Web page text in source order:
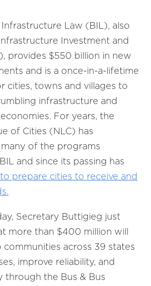
Law (BIL), also
Investment and
provides $550 billion in new
and is a once-in-a-lifetime
cities, towns and villages to
infrastructure and
For years, the
of Cities (NLC) has
of the programs
and since its passing has
prepare cities to receive and
Secretary Buttigieg just
more than $400 million will
across 39 states
improve reliability, and
through the Bus & Bus